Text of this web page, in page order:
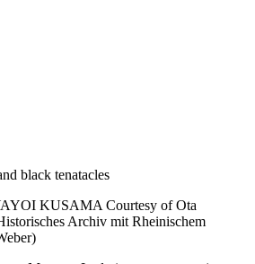
black tenatacles
KUSAMA Courtesy of Ota
Archiv mit Rheinischem